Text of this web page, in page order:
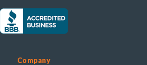
Company